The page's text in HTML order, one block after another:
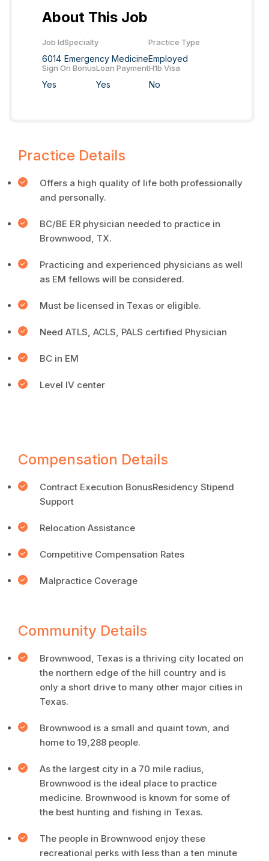
About This Job
Job Id
6014
Specialty
Emergency Medicine
Practice Type
Employed
Sign On Bonus
Yes
Loan Payment
Yes
H1b Visa
No
Practice Details
Offers a high quality of life both professionally
and personally.
BC/BE ER physician needed to practice in
Brownwood, TX.
Practicing and experienced physicians as well
as EM fellows will be considered.
Must be licensed in Texas or eligible.
Need ATLS, ACLS, PALS certified Physician
BC in EM
Level IV center
Compensation Details
Contract Execution BonusResidency Stipend
Support
Relocation Assistance
Competitive Compensation Rates
Malpractice Coverage
Community Details
Brownwood, Texas is a thriving city located on
the northern edge of the hill country and is
only a short drive to many other major cities in
Texas.
Brownwood is a small and quaint town, and
home to 19,288 people.
As the largest city in a 70 mile radius,
Brownwood is the ideal place to practice
medicine. Brownwood is known for some of
the best hunting and fishing in Texas.
The people in Brownwood enjoy these
recreational perks with less than a ten minute